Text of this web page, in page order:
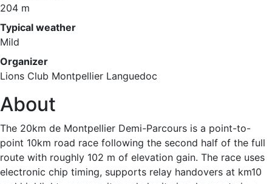
204 m
Typical weather
Mild
Organizer
Lions Club Montpellier Languedoc
About
The 20km de Montpellier Demi-Parcours is a point-to-
point 10km road race following the second half of the full
route with roughly 102 m of elevation gain. The race uses
electronic chip timing, supports relay handovers at km10